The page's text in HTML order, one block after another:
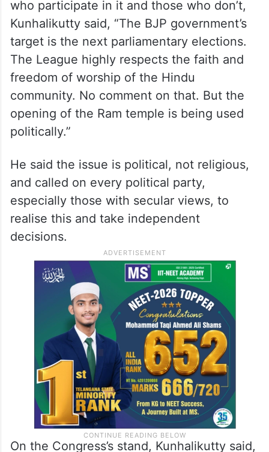
who participate in it and those who don’t,
Kunhalikutty said, “The BJP government’s
target is the next parliamentary elections.
The League highly respects the faith and
freedom of worship of the Hindu
community. No comment on that. But the
opening of the Ram temple is being used
politically.”
He said the issue is political, not religious,
and called on every political party,
especially those with secular views, to
realise this and take independent
decisions.
On the Congress’s stand, Kunhalikutty said,